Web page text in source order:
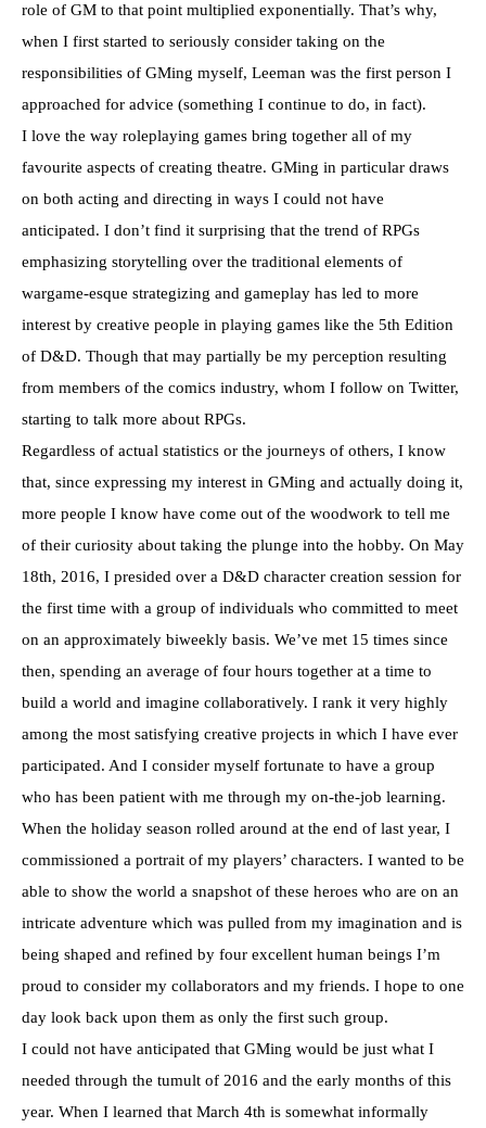
role of GM to that point multiplied exponentially. That’s why,
when I first started to seriously consider taking on the
responsibilities of GMing myself, Leeman was the first person I
approached for advice (something I continue to do, in fact).
I love the way roleplaying games bring together all of my
favourite aspects of creating theatre. GMing in particular draws
on both acting and directing in ways I could not have
anticipated. I don’t find it surprising that the trend of RPGs
emphasizing storytelling over the traditional elements of
wargame-esque strategizing and gameplay has led to more
interest by creative people in playing games like the 5th Edition
of D&D. Though that may partially be my perception resulting
from members of the comics industry, whom I follow on Twitter,
starting to talk more about RPGs.
Regardless of actual statistics or the journeys of others, I know
that, since expressing my interest in GMing and actually doing it,
more people I know have come out of the woodwork to tell me
of their curiosity about taking the plunge into the hobby. On May
18th, 2016, I presided over a D&D character creation session for
the first time with a group of individuals who committed to meet
on an approximately biweekly basis. We’ve met 15 times since
then, spending an average of four hours together at a time to
build a world and imagine collaboratively. I rank it very highly
among the most satisfying creative projects in which I have ever
participated. And I consider myself fortunate to have a group
who has been patient with me through my on-the-job learning.
When the holiday season rolled around at the end of last year, I
commissioned a portrait of my players’ characters. I wanted to be
able to show the world a snapshot of these heroes who are on an
intricate adventure which was pulled from my imagination and is
being shaped and refined by four excellent human beings I’m
proud to consider my collaborators and my friends. I hope to one
day look back upon them as only the first such group.
I could not have anticipated that GMing would be just what I
needed through the tumult of 2016 and the early months of this
year. When I learned that March 4th is somewhat informally